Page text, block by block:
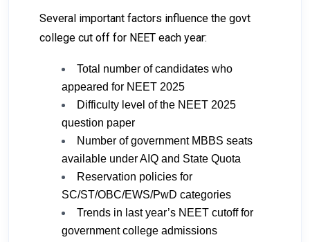
Several important factors influence the govt
college cut off for NEET each year:
Total number of candidates who
appeared for NEET 2025
Difficulty level of the NEET 2025
question paper
Number of government MBBS seats
available under AIQ and State Quota
Reservation policies for
SC/ST/OBC/EWS/PwD categories
Trends in last year’s NEET cutoff for
government college admissions